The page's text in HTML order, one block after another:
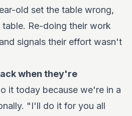
old set the table wrong,
Re-doing their work
signals their effort wasn't
when they're
it today because we're in a
"I'll do it for you all